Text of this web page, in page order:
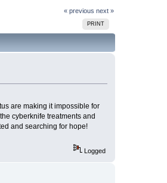
« previous next »
PRINT
are making it impossible for
cyberknife treatments and
and searching for hope!
Logged